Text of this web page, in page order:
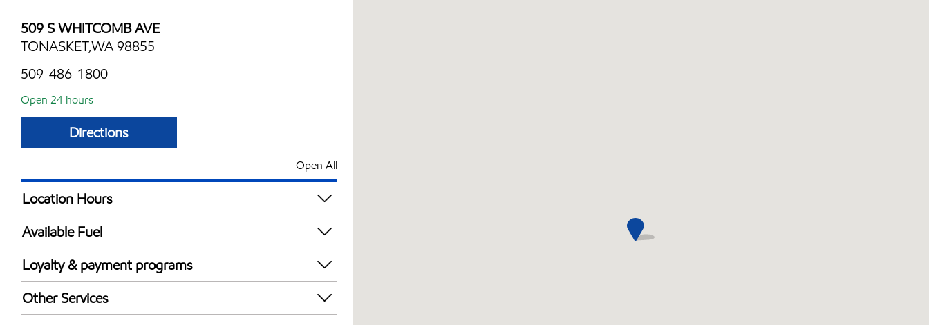
509 S WHITCOMB AVE
TONASKET,WA 98855
509-486-1800
Open 24 hours
Directions
Open All
Location Hours
24 hours
Available Fuel
Synergy Diesel Efficient / Diesel
Loyalty & payment programs
Exxon Mobil Rewards+ in-store offers
Walmart+
Other Services